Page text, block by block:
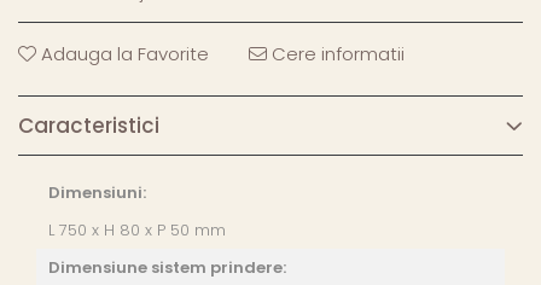
Adauga la Favorite Cere informatii
Caracteristici
Dimensiuni:
L 750 x H 80 x P 50 mm
Dimensiune sistem prindere: